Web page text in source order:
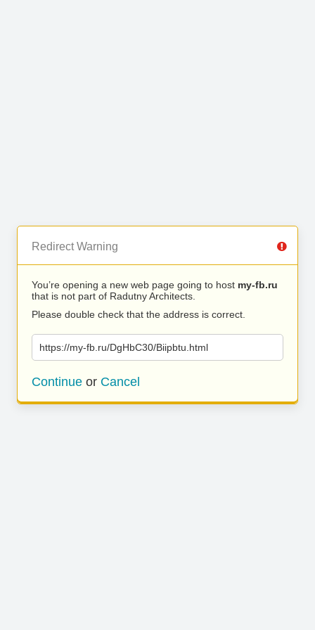
Redirect Warning
You’re opening a new web page going to host my-fb.ru
that is not part of Radutny Architects.
Please double check that the address is correct.
https://my-fb.ru/DgHbC30/Biipbtu.html
Continue or Cancel